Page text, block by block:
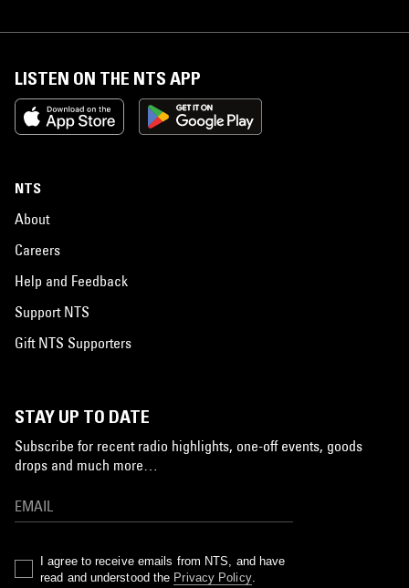
LISTEN ON THE NTS APP
NTS
About
Careers
Help and Feedback
Support NTS
Gift NTS Supporters
STAY UP TO DATE
Subscribe for recent radio highlights, one-off events, goods
drops and much more…
I agree to receive emails from NTS, and have
read and understood the Privacy Policy.